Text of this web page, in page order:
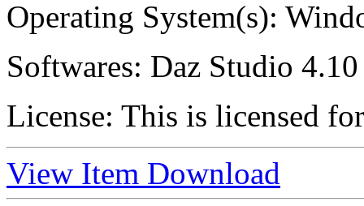
Operating System(s):
Softwares: Daz Studio
License: This is licensed
View Item Download